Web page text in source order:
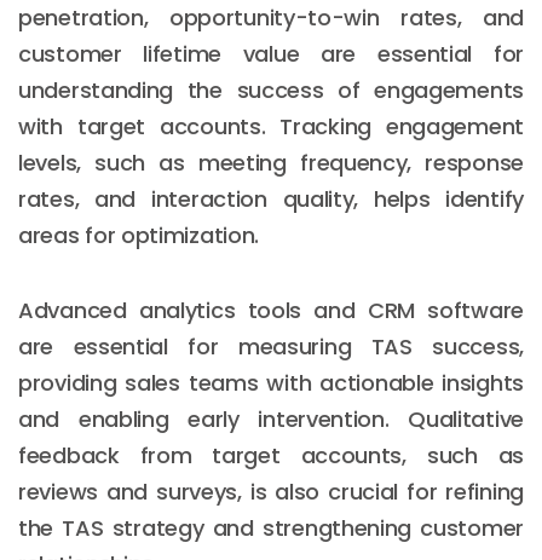
penetration, opportunity-to-win rates, and
customer lifetime value are essential for
understanding the success of engagements
with target accounts. Tracking engagement
levels, such as meeting frequency, response
rates, and interaction quality, helps identify
areas for optimization.
Advanced analytics tools and CRM software
are essential for measuring TAS success,
providing sales teams with actionable insights
and enabling early intervention. Qualitative
feedback from target accounts, such as
reviews and surveys, is also crucial for refining
the TAS strategy and strengthening customer